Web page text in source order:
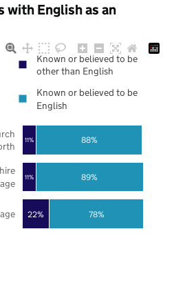
with English as an
22%
11%
11%
78%
89%
88%
Known or believed to be
other than English
Known or believed to be
English